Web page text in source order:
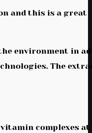
and this is a great
environment in
The
complexes at